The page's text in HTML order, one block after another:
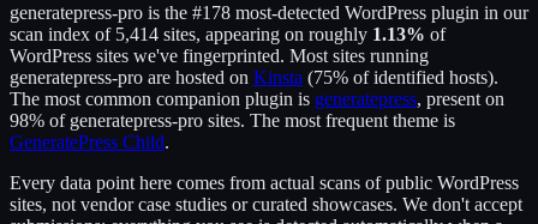
generatepress-pro is the #178 most-detected WordPress plugin in our
scan index of 5,414 sites, appearing on roughly 1.13% of
WordPress sites we've fingerprinted. Most sites running
generatepress-pro are hosted on Kinsta (75% of identified hosts).
The most common companion plugin is generatepress, present on
98% of generatepress-pro sites. The most frequent theme is
GeneratePress Child.
Every data point here comes from actual scans of public WordPress
sites, not vendor case studies or curated showcases. We don't accept